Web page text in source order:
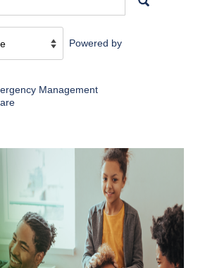
Powered by
Management